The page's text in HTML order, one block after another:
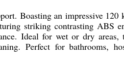
Boasting an impressive
striking contrasting ABS
Ideal for wet or dry
Perfect for bathrooms,